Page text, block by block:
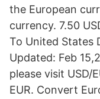
the European
currency. 7.50
To United States
Updated: Feb
please visit USD/
EUR. Convert